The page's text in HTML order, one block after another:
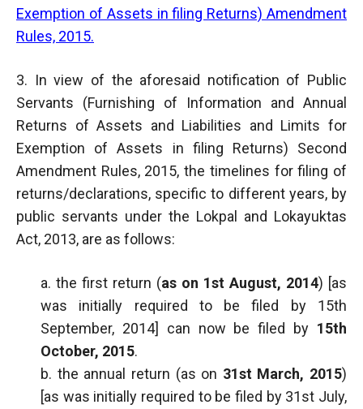
Exemption of Assets in filing Returns) Amendment
Rules, 2015.
3. In view of the aforesaid notification of Public
Servants (Furnishing of Information and Annual
Returns of Assets and Liabilities and Limits for
Exemption of Assets in filing Returns) Second
Amendment Rules, 2015, the timelines for filing of
returns/declarations, specific to different years, by
public servants under the Lokpal and Lokayuktas
Act, 2013, are as follows:
a. the first return (as on 1st August, 2014) [as
was initially required to be filed by 15th
September, 2014] can now be filed by 15th
October, 2015.
b. the annual return (as on 31st March, 2015)
[as was initially required to be filed by 31st July,